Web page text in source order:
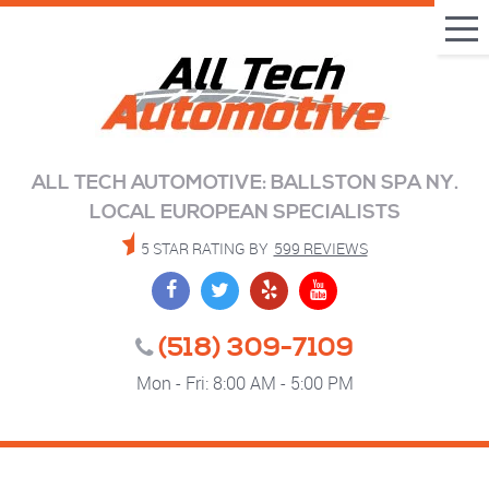
ALL TECH AUTOMOTIVE: BALLSTON SPA NY.
LOCAL EUROPEAN SPECIALISTS
5 STAR RATING BY 599 REVIEWS
(518) 309-7109
Mon - Fri: 8:00 AM - 5:00 PM